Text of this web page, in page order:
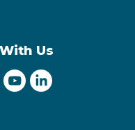
Us
Facebook
Lethbridge Twitter
City of Lethbridge
City of Lethbridge